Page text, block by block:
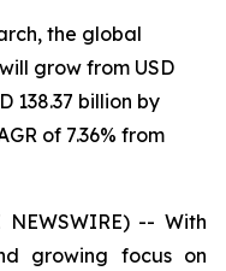
the global
grow from USD
138.37 billion by
of 7.36% from
NEWSWIRE) -- With
growing focus on